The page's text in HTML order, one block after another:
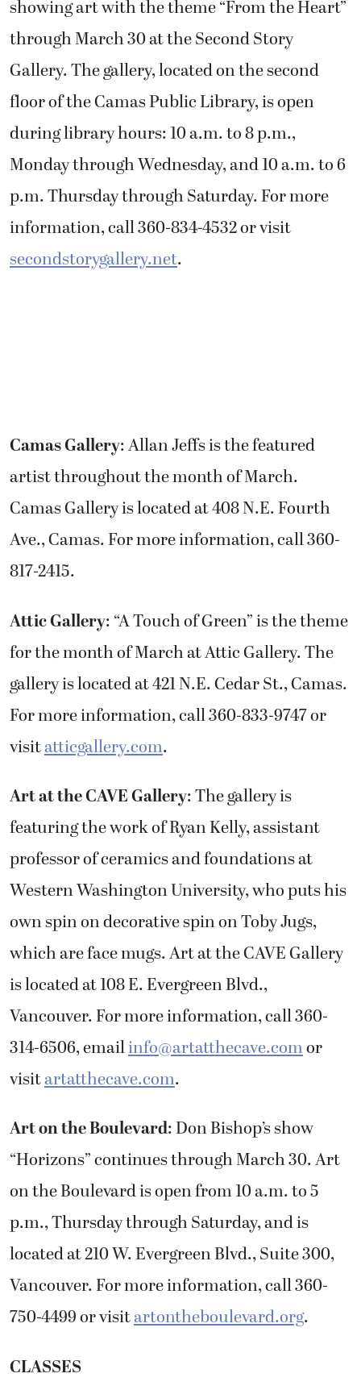
showing art with the theme “From the Heart”
through March 30 at the Second Story
Gallery. The gallery, located on the second
floor of the Camas Public Library, is open
during library hours: 10 a.m. to 8 p.m.,
Monday through Wednesday, and 10 a.m. to 6
p.m. Thursday through Saturday. For more
information, call 360-834-4532 or visit
secondstorygallery.net.
Camas Gallery: Allan Jeffs is the featured
artist throughout the month of March.
Camas Gallery is located at 408 N.E. Fourth
Ave., Camas. For more information, call 360-
817-2415.
Attic Gallery: “A Touch of Green” is the theme
for the month of March at Attic Gallery. The
gallery is located at 421 N.E. Cedar St., Camas.
For more information, call 360-833-9747 or
visitatticgallery.com.
Art at the CAVE Gallery: The gallery is
featuring the work of Ryan Kelly, assistant
professor of ceramics and foundations at
Western Washington University, who puts his
own spin on decorative spin on Toby Jugs,
which are face mugs. Art at the CAVE Gallery
is located at 108 E. Evergreen Blvd.,
Vancouver. For more information, call 360-
314-6506, emailinfo@artatthecave.comor
visitartatthecave.com.
Art on the Boulevard: Don Bishop’s show
“Horizons” continues through March 30. Art
on the Boulevard is open from 10 a.m. to 5
p.m., Thursday through Saturday, and is
located at 210 W. Evergreen Blvd., Suite 300,
Vancouver. For more information, call 360-
750-4499 or visitartontheboulevard.org.
CLASSES